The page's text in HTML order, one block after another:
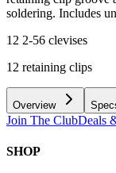
soldering. Includes
12 2-56 clevises
12 retaining clips
Overview
Join The ClubDeals
SHOP